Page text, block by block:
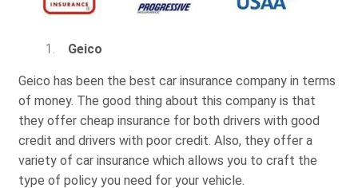
Geico
Geico has been the best car insurance company in terms
of money. The good thing about this company is that
they offer cheap insurance for both drivers with good
credit and drivers with poor credit. Also, they offer a
variety of car insurance which allows you to craft the
type of policy you need for your vehicle.